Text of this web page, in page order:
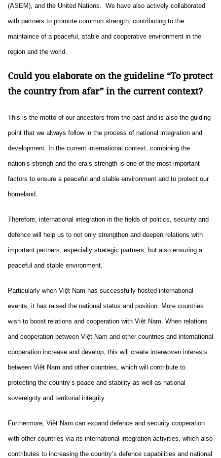
(ASEM), and the United Nations. We have also actively collaborated
with partners to promote common strength, contributing to the
maintaince of a peaceful, stable and cooperative environment in the
region and the world.
Could you elaborate on the guideline “To protect
the country from afar” in the current context?
This is the motto of our ancestors from the past and is also the guiding
point that we always follow in the process of national integration and
development. In the current international context, combining the
nation’s strengh and the era’s strength is one of the most important
factors to ensure a peaceful and stable environment and to protect our
homeland.
Therefore, international integration in the fields of politics, security and
defence will help us to not only strengthen and deepen relations with
important partners, especially strategic partners, but also ensuring a
peaceful and stable environment.
Particularly when Việt Nam has successfully hosted international
events, it has raised the national status and position. More countries
wish to boost relations and cooperation with Việt Nam. When relations
and cooperation between Việt Nam and other countries and international
cooperation increase and develop, this will create interwoven interests
between Việt Nam and other countries, which will contribute to
protecting the country’s peace and stability as well as national
sovereignty and territorial integrity.
Furthermore, Việt Nam can expand defence and security cooperation
with other countries via its international integration activities, which also
contributes to increasing the country’s defence capabilities and national